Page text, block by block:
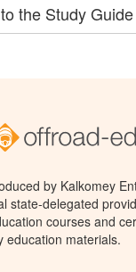
the Study
by Kalkomey
state-delegated
courses and
education materials.